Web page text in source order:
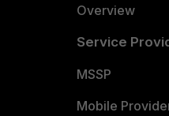
Overview
Service
MSSP
Mobile